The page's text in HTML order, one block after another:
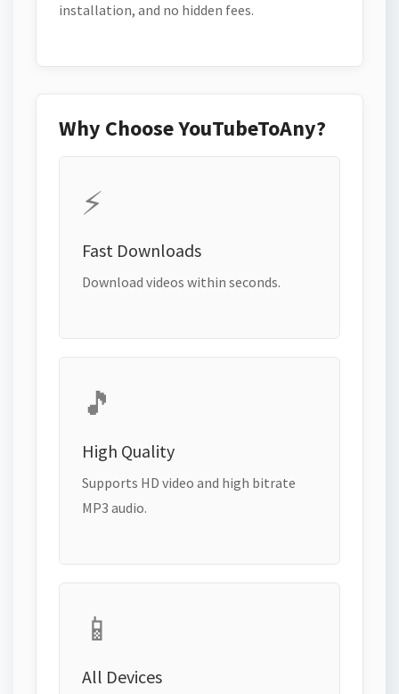
installation, and no hidden fees.
Why Choose YouTubeToAny?
⚡
Fast Downloads
Download videos within seconds.
🎵
High Quality
Supports HD video and high bitrate
MP3 audio.
📱
All Devices